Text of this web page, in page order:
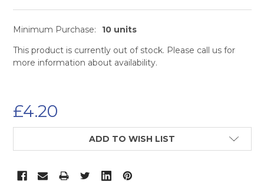
Minimum Purchase:
10 units
This product is currently out of stock. Please call us for
more information about availability.
£4.20
ADD TO WISH LIST